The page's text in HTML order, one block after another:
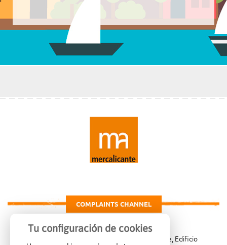
COMPLAINTS CHANNEL
Carretera de Madrid Km. 4, 03007 Alicante, Edificio
Tu configuración de cookies